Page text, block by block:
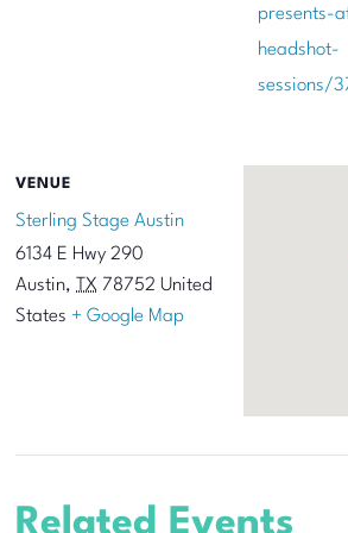
presents-
headshot-
sessions/
VENUE
Sterling Stage Austin
6134 E Hwy 290
Austin, TX 78752 United
States + Google Map
Related Events